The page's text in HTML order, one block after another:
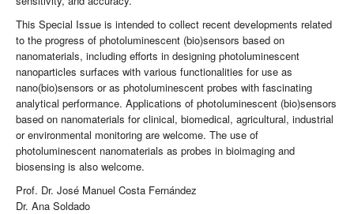
This Special Issue is intended to collect recent developments related
to the progress of photoluminescent (bio)sensors based on
nanomaterials, including efforts in designing photoluminescent
nanoparticles surfaces with various functionalities for use as
nano(bio)sensors or as photoluminescent probes with fascinating
analytical performance. Applications of photoluminescent (bio)sensors
based on nanomaterials for clinical, biomedical, agricultural, industrial
or environmental monitoring are welcome. The use of
photoluminescent nanomaterials as probes in bioimaging and
biosensing is also welcome.
Prof. Dr. José Manuel Costa Fernández
Dr. Ana Soldado